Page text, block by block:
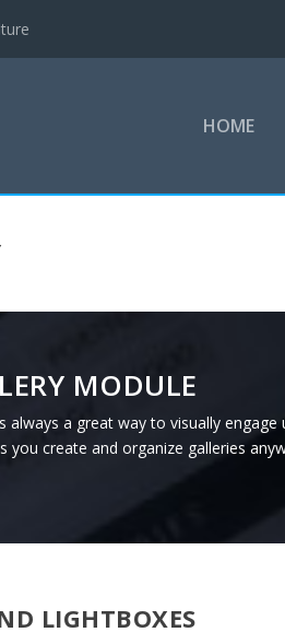
HOME
MODULE
always a great way to visually engage
you create and organize galleries
LIGHTBOXES